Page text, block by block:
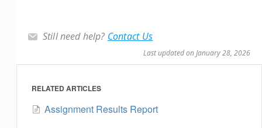
Still need help? Contact Us
Last updated on January 28, 2026
RELATED ARTICLES
Assignment Results Report